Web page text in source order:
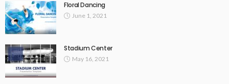
Floral Dancing
June 1, 2021
Stadium Center
May 16, 2021